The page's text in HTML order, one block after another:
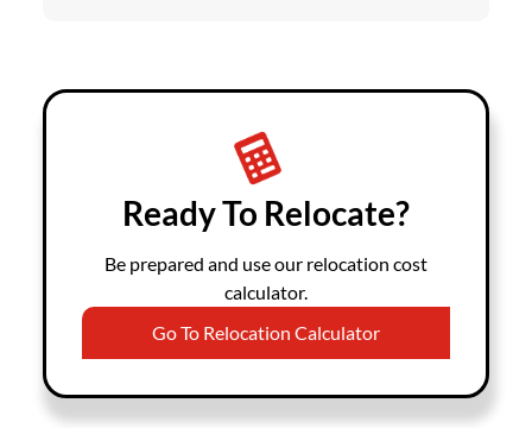
Ready To Relocate?
Be prepared and use our relocation cost
calculator.
Go To Relocation Calculator